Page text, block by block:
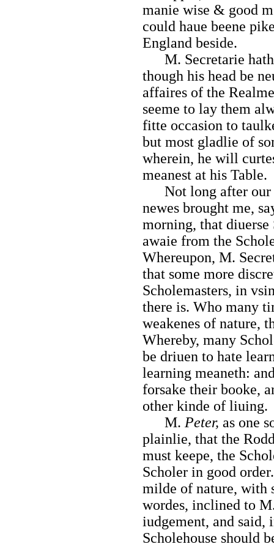
manie wise & good
could haue beene
England beside.
M. Secretarie hath
though his head be
affaires of the
seeme to lay them
fitte occasion to
but most gladlie of
wherein, he will
meanest at his Table.
Not long after our
newes brought me,
morning, that diuerse
awaie from the
Whereupon, M.
that some more
Scholemasters, in
there is. Who many
weakenes of nature,
Whereby, many
be driuen to hate
learning meaneth:
forsake their booke,
other kinde of liuing.
M. Peter, as one
plainlie, that the
must keepe, the
Scholer in good
milde of nature, with
wordes, inclined to
iudgement, and said,
Scholehouse should